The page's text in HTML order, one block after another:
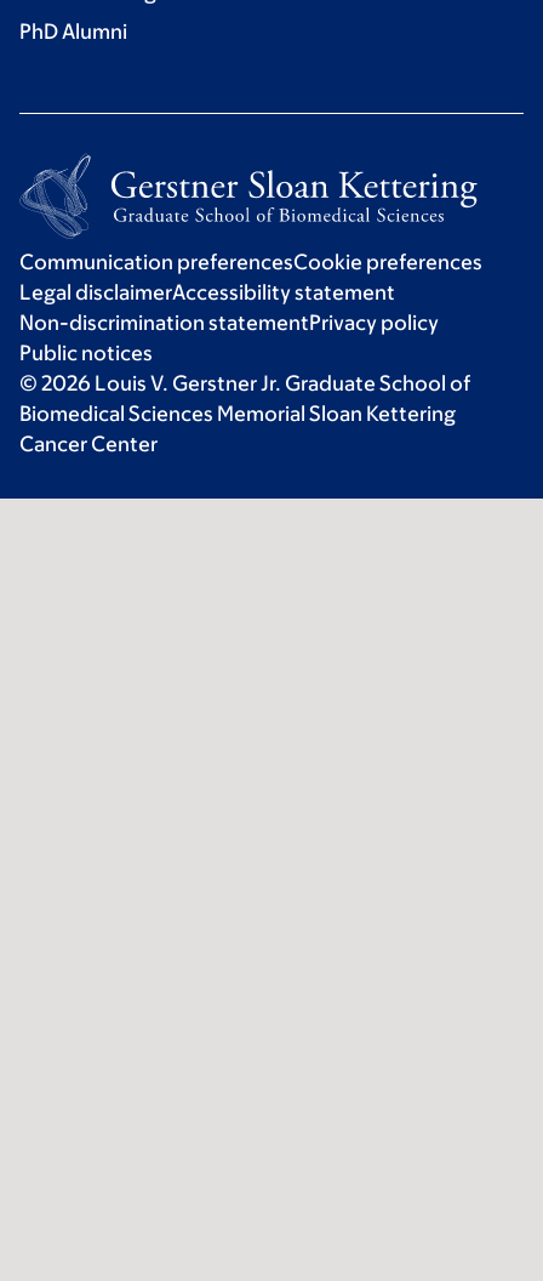
PhD Alumni
Communication preferencesCookie preferences
Legal disclaimerAccessibility statement
Non-discrimination statementPrivacy policy
Public notices
© 2026 Louis V. Gerstner Jr. Graduate School of
Biomedical Sciences Memorial Sloan Kettering
Cancer Center